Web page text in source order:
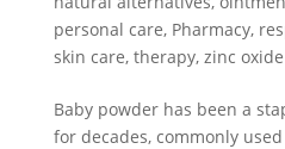
personal care, Pharmacy,
skin care, therapy, zinc
Baby powder has been a
for decades, commonly